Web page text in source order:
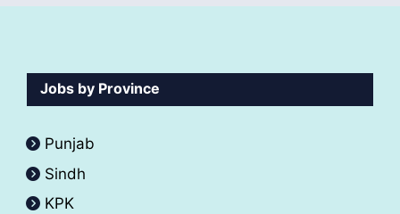
Jobs by Province
Punjab
Sindh
KPK